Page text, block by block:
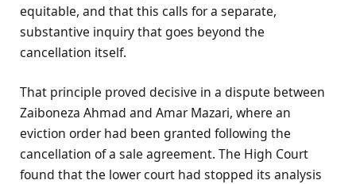
equitable, and that this calls for a separate,
substantive inquiry that goes beyond the
cancellation itself.
That principle proved decisive in a dispute between
Zaiboneza Ahmad and Amar Mazari, where an
eviction order had been granted following the
cancellation of a sale agreement. The High Court
found that the lower court had stopped its analysis